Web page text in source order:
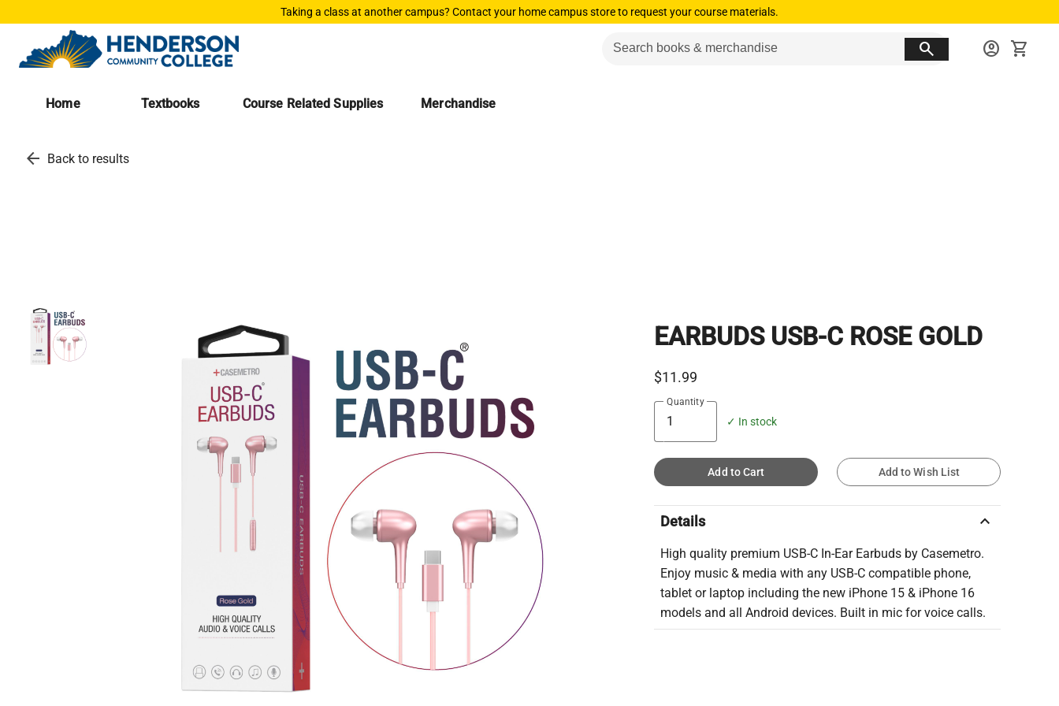
Taking a class at another campus? Contact your home campus store to request your course materials.
search account_circle shopping_cart
Home Textbooks Course Related Supplies Merchandise
arrow_back Back to results
EARBUDS USB-C ROSE GOLD
$11.99
Quantity
✓ In stock
Add to Cart Add to Wish List
Details keyboard_arrow_up
High quality premium USB-C In-Ear Earbuds by Casemetro.
Enjoy music & media with any USB-C compatible phone,
tablet or laptop including the new iPhone 15 & iPhone 16
models and all Android devices. Built in mic for voice calls.